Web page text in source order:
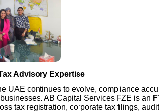
Advisory Expertise
UAE continues to evolve, compliance
AB Capital Services FZE is an
tax registration, corporate tax filings,